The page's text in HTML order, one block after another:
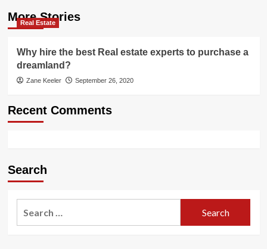
More Stories
Real Estate
Why hire the best Real estate experts to purchase a
dreamland?
Zane Keeler September 26, 2020
Recent Comments
Search